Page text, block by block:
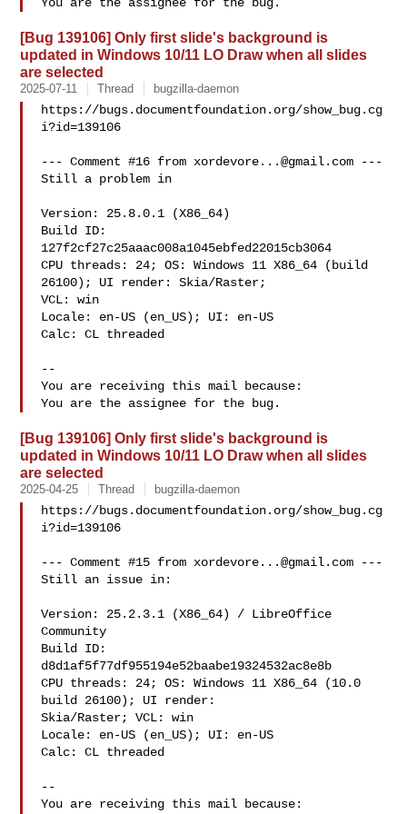
[Bug 139106] Only first slide's background is
updated in Windows 10/11 LO Draw when all slides
are selected
2025-07-11 Thread bugzilla-daemon
https://bugs.documentfoundation.org/show_bug.cg
i?id=139106
--- Comment #16 from xordevore...@gmail.com ---
Still a problem in
Version: 25.8.0.1 (X86_64)
Build ID:
127f2cf27c25aaac008a1045ebfed22015cb3064
CPU threads: 24; OS: Windows 11 X86_64 (build
26100); UI render: Skia/Raster;
VCL: win
Locale: en-US (en_US); UI: en-US
Calc: CL threaded
--
You are receiving this mail because:
[Bug 139106] Only first slide's background is
updated in Windows 10/11 LO Draw when all slides
are selected
2025-04-25 Thread bugzilla-daemon
https://bugs.documentfoundation.org/show_bug.cg
i?id=139106
--- Comment #15 from xordevore...@gmail.com ---
Still an issue in:
Version: 25.2.3.1 (X86_64) / LibreOffice
Community
Build ID:
d8d1af5f77df955194e52baabe19324532ac8e8b
CPU threads: 24; OS: Windows 11 X86_64 (10.0
build 26100); UI render:
Skia/Raster; VCL: win
Locale: en-US (en_US); UI: en-US
Calc: CL threaded
--
You are receiving this mail because: